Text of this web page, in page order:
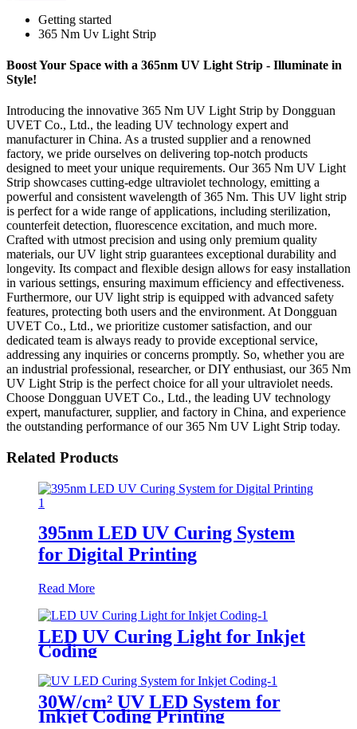
Getting started
365 Nm Uv Light Strip
Boost Your Space with a 365nm UV Light Strip - Illuminate in
Style!
Introducing the innovative 365 Nm UV Light Strip by Dongguan
UVET Co., Ltd., the leading UV technology expert and
manufacturer in China. As a trusted supplier and a renowned
factory, we pride ourselves on delivering top-notch products
designed to meet your unique requirements. Our 365 Nm UV Light
Strip showcases cutting-edge ultraviolet technology, emitting a
powerful and consistent wavelength of 365 Nm. This UV light strip
is perfect for a wide range of applications, including sterilization,
counterfeit detection, fluorescence excitation, and much more.
Crafted with utmost precision and using only premium quality
materials, our UV light strip guarantees exceptional durability and
longevity. Its compact and flexible design allows for easy installation
in various settings, ensuring maximum efficiency and effectiveness.
Furthermore, our UV light strip is equipped with advanced safety
features, protecting both users and the environment. At Dongguan
UVET Co., Ltd., we prioritize customer satisfaction, and our
dedicated team is always ready to provide exceptional service,
addressing any inquiries or concerns promptly. So, whether you are
an industrial professional, researcher, or DIY enthusiast, our 365 Nm
UV Light Strip is the perfect choice for all your ultraviolet needs.
Choose Dongguan UVET Co., Ltd., the leading UV technology
expert, manufacturer, supplier, and factory in China, and experience
the outstanding performance of our 365 Nm UV Light Strip today.
Related Products
395nm LED UV Curing System
for Digital Printing
Read More
LED UV Curing Light for Inkjet
Coding
30W/cm² UV LED System for
Inkjet Coding Printing